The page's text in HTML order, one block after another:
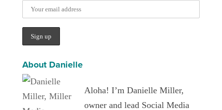
About Danielle
Aloha! I’m Danielle Miller,
owner and lead Social Media